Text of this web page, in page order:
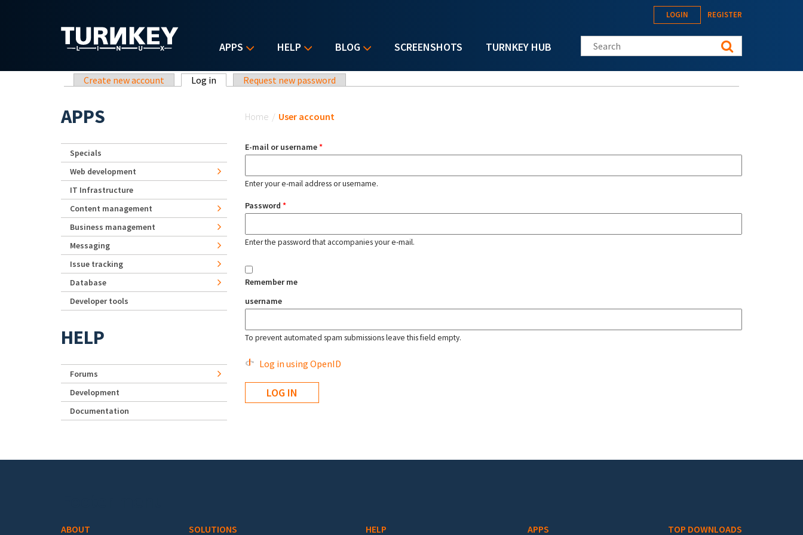
APPS HELP BLOG SCREENSHOTS TURNKEY HUB
LOGIN REGISTER
Search this site
Primary tabs
Create new account Log in (active tab)Request new password
Home / User account
E-mail or username*
Enter your e-mail address or username.
Password *
Enter the password that accompanies your e-mail.
Remember me
username
To prevent automated spam submissions leave this field empty.
Log in using OpenID
APPS
Specials
Web development
IT Infrastructure
Content management
Business management
Messaging
Issue tracking
Database
Developer tools
HELP
Forums
Development
Documentation
ABOUT SOLUTIONS HELP APPS TOP DOWNLOADS